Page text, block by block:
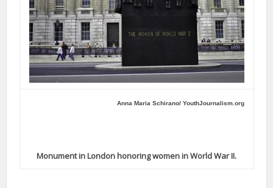
Anna Maria Schirano/ YouthJournalism.org
Monument in London honoring women in World War II.